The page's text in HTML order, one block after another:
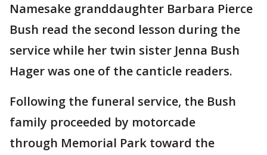
Namesake granddaughter Barbara Pierce
Bush read the second lesson during the
service while her twin sister Jenna Bush
Hager was one of the canticle readers.
Following the funeral service, the Bush
family proceeded by motorcade
through Memorial Park toward the